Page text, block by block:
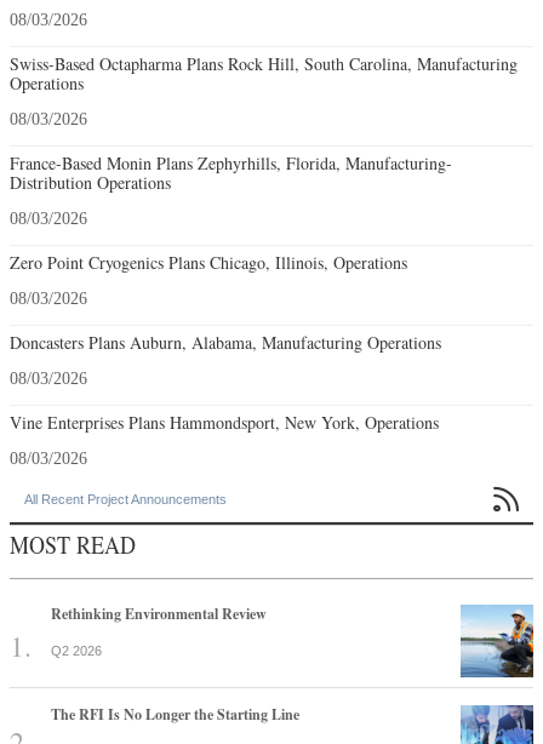
08/03/2026
Swiss-Based Octapharma Plans Rock Hill, South Carolina, Manufacturing
Operations
08/03/2026
France-Based Monin Plans Zephyrhills, Florida, Manufacturing-
Distribution Operations
08/03/2026
Zero Point Cryogenics Plans Chicago, Illinois, Operations
08/03/2026
Doncasters Plans Auburn, Alabama, Manufacturing Operations
08/03/2026
Vine Enterprises Plans Hammondsport, New York, Operations
08/03/2026
All Recent Project Announcements 
MOST READ
Rethinking Environmental Review
Q2 2026
The RFI Is No Longer the Starting Line